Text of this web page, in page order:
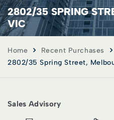
2802/35 SPRING
VIC
Home
Recent Purchases
2802/35 Spring Street,
Sales Advisory